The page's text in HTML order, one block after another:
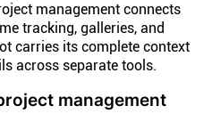
management connects
tracking, galleries, and
carries its complete context
across separate tools.
management